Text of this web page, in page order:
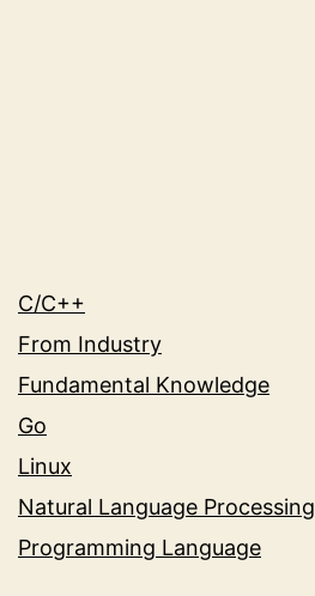
C/C++
From Industry
Fundamental Knowledge
Go
Linux
Natural Language Processing
Programming Language